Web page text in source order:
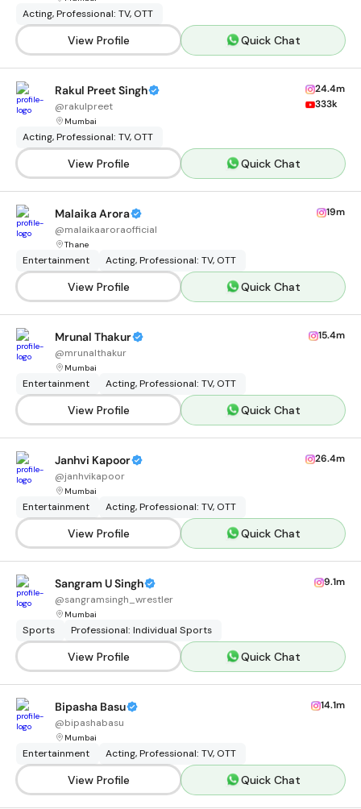
Acting, Professional: TV, OTT
View Profile Quick Chat
Rakul Preet Singh
@rakulpreet
Mumbai
24.4m
333k
Acting, Professional: TV, OTT
View Profile Quick Chat
Malaika Arora
@malaikaaroraofficial
Thane
19m
Entertainment Acting, Professional: TV, OTT
View Profile Quick Chat
Mrunal Thakur
@mrunalthakur
Mumbai
15.4m
Entertainment Acting, Professional: TV, OTT
View Profile Quick Chat
Janhvi Kapoor
@janhvikapoor
Mumbai
26.4m
Entertainment Acting, Professional: TV, OTT
View Profile Quick Chat
Sangram U Singh
@sangramsingh_wrestler
Mumbai
9.1m
Sports Professional: Individual Sports
View Profile Quick Chat
Bipasha Basu
@bipashabasu
Mumbai
14.1m
Entertainment Acting, Professional: TV, OTT
View Profile Quick Chat